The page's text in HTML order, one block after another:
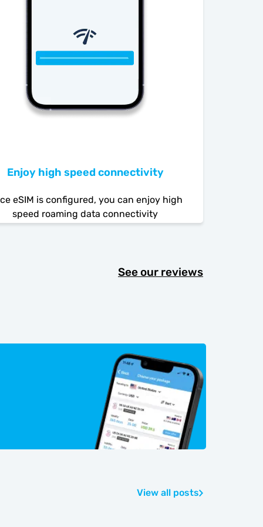
Enjoy high speed connectivity
eSIM is configured, you can enjoy high
speed roaming data connectivity
See our reviews
View all posts